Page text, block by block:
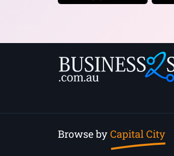
Browse byCapital City